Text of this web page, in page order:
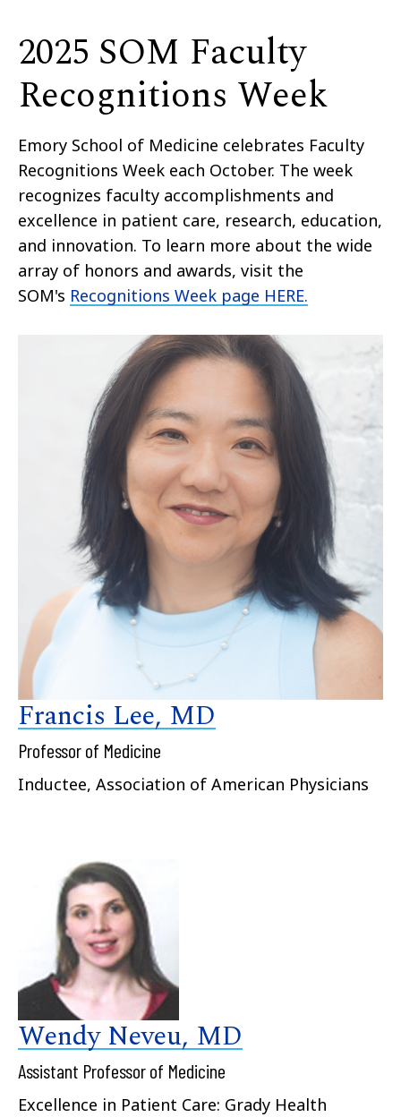
2025 SOM Faculty
Recognitions Week
Emory School of Medicine celebrates Faculty
Recognitions Week each October. The week
recognizes faculty accomplishments and
excellence in patient care, research, education,
and innovation. To learn more about the wide
array of honors and awards, visit the
SOM's Recognitions Week page HERE.
Francis Lee, MD
Professor of Medicine
Inductee, Association of American Physicians
Wendy Neveu, MD
Assistant Professor of Medicine
Excellence in Patient Care: Grady Health